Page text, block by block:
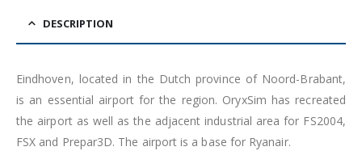
DESCRIPTION
Eindhoven, located in the Dutch province of Noord-Brabant,
is an essential airport for the region. OryxSim has recreated
the airport as well as the adjacent industrial area for FS2004,
FSX and Prepar3D. The airport is a base for Ryanair.